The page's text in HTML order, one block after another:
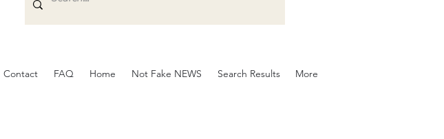
Contact FAQ Home Not Fake NEWS Search Results More